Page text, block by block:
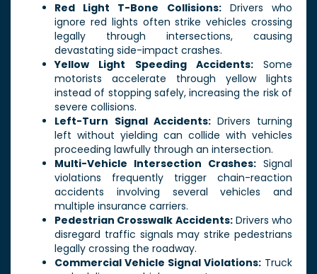
Red Light T-Bone Collisions:Drivers who
ignore red lights often strike vehicles crossing
legally through intersections, causing
devastating side-impact crashes.
Yellow Light Speeding Accidents:Some
motorists accelerate through yellow lights
instead of stopping safely, increasing the risk of
severe collisions.
Left-Turn Signal Accidents: Drivers turning
left without yielding can collide with vehicles
proceeding lawfully through an intersection.
Multi-Vehicle Intersection Crashes: Signal
violations frequently trigger chain-reaction
accidents involving several vehicles and
multiple insurance carriers.
Pedestrian Crosswalk Accidents:Drivers who
disregard traffic signals may strike pedestrians
legally crossing the roadway.
Commercial Vehicle Signal Violations: Truck